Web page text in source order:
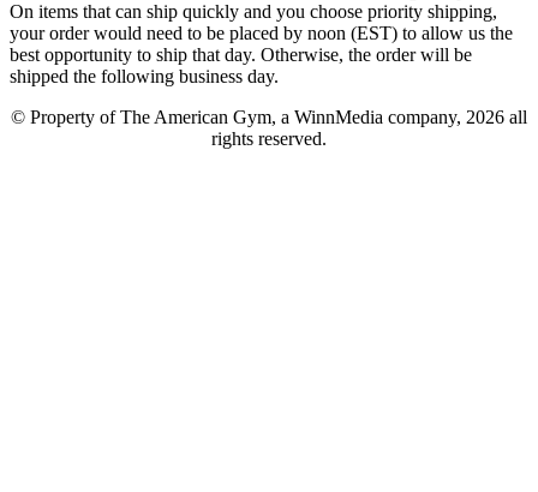
On items that can ship quickly and you choose priority shipping,
your order would need to be placed by noon (EST) to allow us the
best opportunity to ship that day. Otherwise, the order will be
shipped the following business day.
© Property of The American Gym, a WinnMedia company, 2026 all
rights reserved.